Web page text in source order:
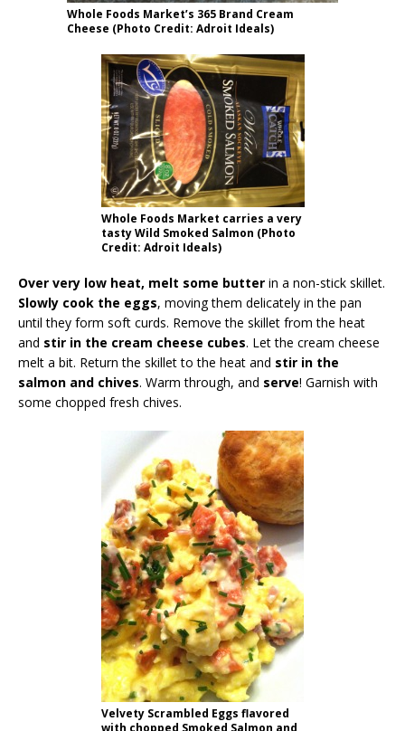
Whole Foods Market’s 365 Brand Cream
Cheese (Photo Credit: Adroit Ideals)
Whole Foods Market carries a very
tasty Wild Smoked Salmon (Photo
Credit: Adroit Ideals)
Over very low heat, melt some butter in a non-stick skillet.
Slowly cook the eggs, moving them delicately in the pan
until they form soft curds. Remove the skillet from the heat
and stir in the cream cheese cubes. Let the cream cheese
melt a bit. Return the skillet to the heat and stir in the
salmon and chives. Warm through, and serve! Garnish with
some chopped fresh chives.
Velvety Scrambled Eggs flavored
with chopped Smoked Salmon and